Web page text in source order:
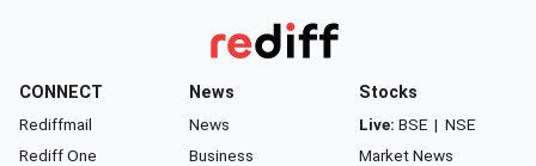
CONNECT
Rediffmail
Rediff One
News
News
Business
Stocks
Live: BSE | NSE
Market News